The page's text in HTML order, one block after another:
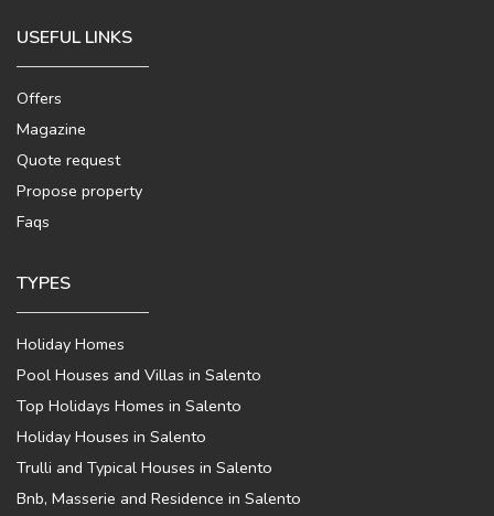
USEFUL LINKS
Offers
Magazine
Quote request
Propose property
Faqs
TYPES
Holiday Homes
Pool Houses and Villas in Salento
Top Holidays Homes in Salento
Holiday Houses in Salento
Trulli and Typical Houses in Salento
Bnb, Masserie and Residence in Salento